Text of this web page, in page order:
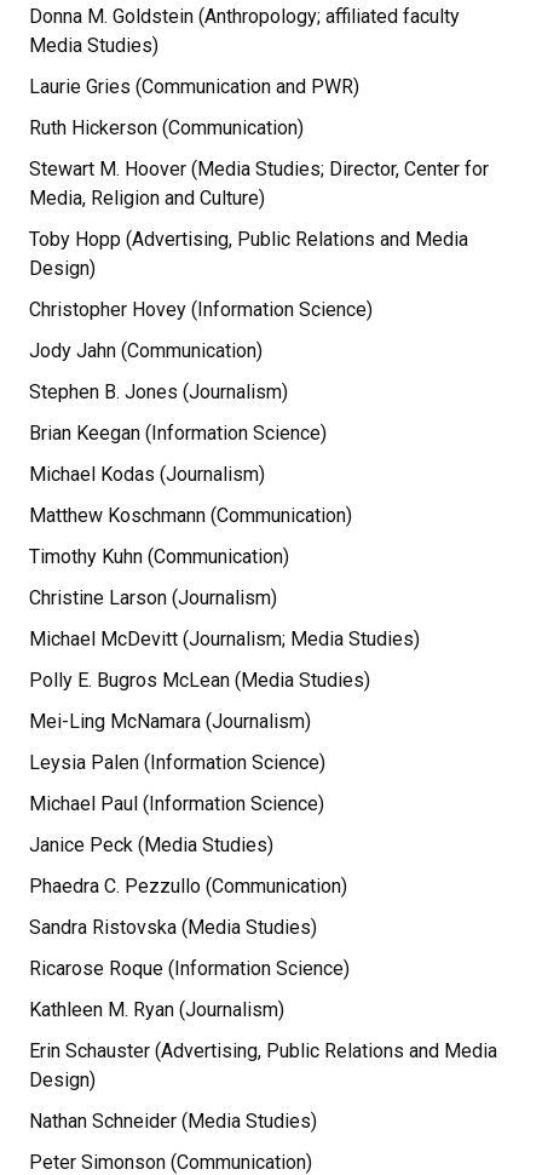
Donna M. Goldstein (Anthropology; affiliated faculty
Media Studies)
Laurie Gries (Communication and PWR)
Ruth Hickerson (Communication)
Stewart M. Hoover (Media Studies; Director, Center for
Media, Religion and Culture)
Toby Hopp (Advertising, Public Relations and Media
Design)
Christopher Hovey (Information Science)
Jody Jahn (Communication)
Stephen B. Jones (Journalism)
Brian Keegan (Information Science)
Michael Kodas (Journalism)
Matthew Koschmann (Communication)
Timothy Kuhn (Communication)
Christine Larson (Journalism)
Michael McDevitt (Journalism; Media Studies)
Polly E. Bugros McLean (Media Studies)
Mei-Ling McNamara (Journalism)
Leysia Palen (Information Science)
Michael Paul (Information Science)
Janice Peck (Media Studies)
Phaedra C. Pezzullo (Communication)
Sandra Ristovska (Media Studies)
Ricarose Roque (Information Science)
Kathleen M. Ryan (Journalism)
Erin Schauster (Advertising, Public Relations and Media
Design)
Nathan Schneider (Media Studies)
Peter Simonson (Communication)